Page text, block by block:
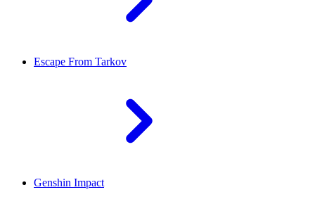
Escape From Tarkov
Genshin Impact